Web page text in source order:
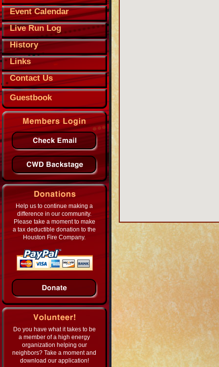
Event Calendar
Live Run Log
History
Links
Contact Us
Guestbook
Help us to continue making a
difference in our community.
Please take a moment to make
a tax deductible donation to the
Houston Fire Company.
Do you have what it takes to be
a member of a high energy
organization helping our
neighbors? Take a moment and
download our application!